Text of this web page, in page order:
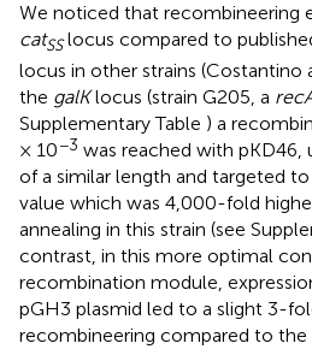
We noticed that recombineering
catSSlocus compared to
locus in other strains (Costantino
the galKlocus (strain G205, a
Supplementary Table ) a
× 10−3 was reached with pKD46,
of a similar length and targeted
value which was 4,000-fold
annealing in this strain (see
contrast, in this more optimal
recombination module,
pGH3 plasmid led to a slight 3-
recombineering compared to the